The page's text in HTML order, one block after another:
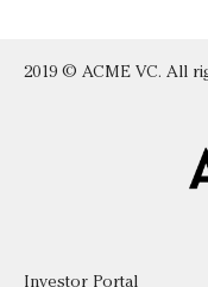
2019 © ACME VC. All
Investor Portal